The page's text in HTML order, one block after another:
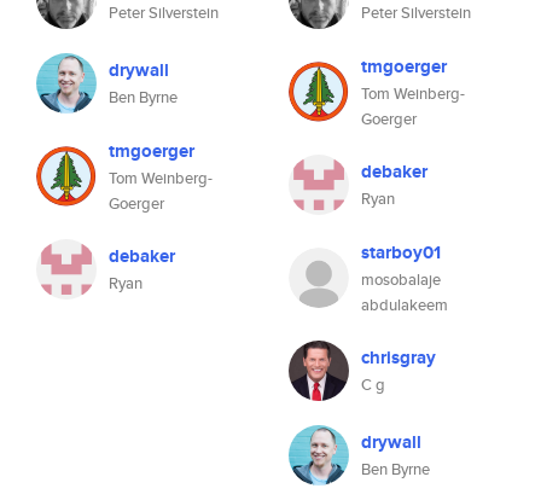
Peter Silverstein
drywall
Ben Byrne
tmgoerger
Tom Weinberg-
Goerger
debaker
Ryan
Peter Silverstein
tmgoerger
Tom Weinberg-
Goerger
debaker
Ryan
starboy01
mosobalaje
abdulakeem
chrisgray
C g
drywall
Ben Byrne